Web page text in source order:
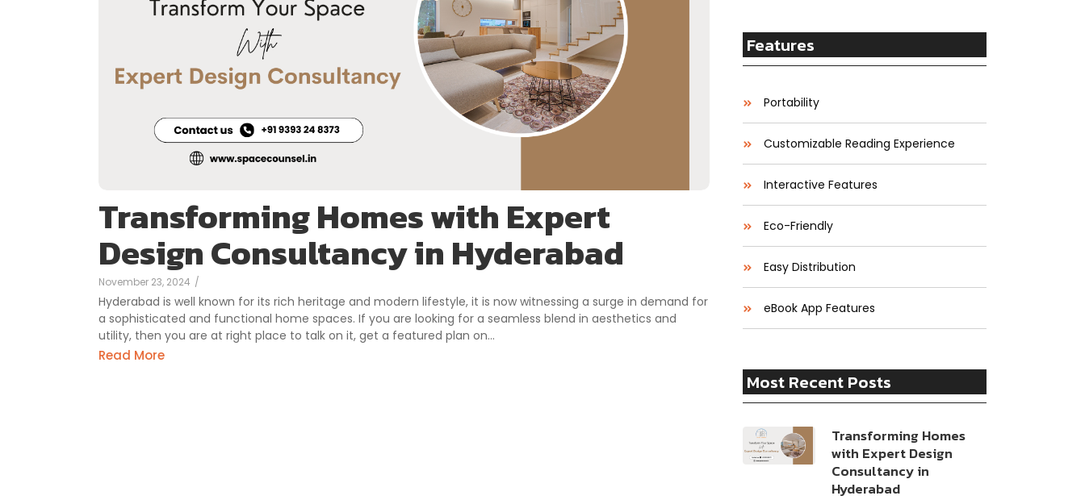
Transforming Homes with Expert
Design Consultancy in Hyderabad
November 23, 2024 /
Hyderabad is well known for its rich heritage and modern lifestyle, it is now witnessing a surge in demand for
a sophisticated and functional home spaces. If you are looking for a seamless blend in aesthetics and
utility, then you are at right place to talk on it, get a featured plan on…
Read More
Features
Portability
Customizable Reading Experience
Interactive Features
Eco-Friendly
Easy Distribution
eBook App Features
Most Recent Posts
Transforming Homes
with Expert Design
Consultancy in
Hyderabad